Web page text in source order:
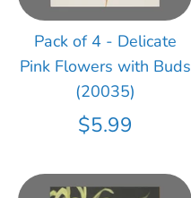
Pack of 4 - Delicate
Pink Flowers with Buds
(20035)
$5.99